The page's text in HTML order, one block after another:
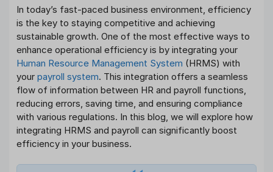
In today’s fast-paced business environment, efficiency
is the key to staying competitive and achieving
sustainable growth. One of the most effective ways to
enhance operational efficiency is by integrating your
Human Resource Management System (HRMS) with
your payroll system. This integration offers a seamless
flow of information between HR and payroll functions,
reducing errors, saving time, and ensuring compliance
with various regulations. In this blog, we will explore how
integrating HRMS and payroll can significantly boost
efficiency in your business.